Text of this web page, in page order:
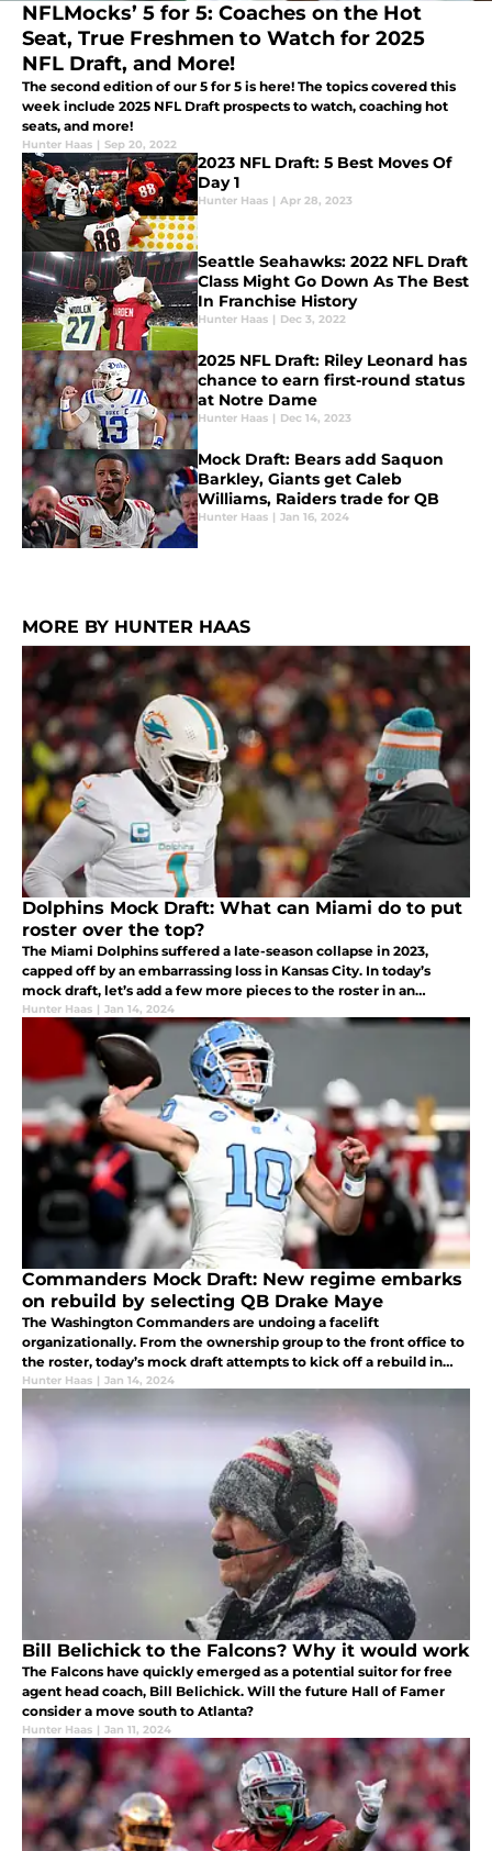
NFLMocks’ 5 for 5: Coaches on the Hot
Seat, True Freshmen to Watch for 2025
NFL Draft, and More!
The second edition of our 5 for 5 is here! The topics covered this
week include 2025 NFL Draft prospects to watch, coaching hot
seats, and more!
Hunter Haas | Sep 20, 2022
2023 NFL Draft: 5 Best Moves Of
Day 1
Hunter Haas | Apr 28, 2023
Seattle Seahawks: 2022 NFL Draft
Class Might Go Down As The Best
In Franchise History
Hunter Haas | Dec 3, 2022
2025 NFL Draft: Riley Leonard has
chance to earn first-round status
at Notre Dame
Hunter Haas | Dec 14, 2023
Mock Draft: Bears add Saquon
Barkley, Giants get Caleb
Williams, Raiders trade for QB
Hunter Haas | Jan 16, 2024
MORE BY HUNTER HAAS
Dolphins Mock Draft: What can Miami do to put
roster over the top?
The Miami Dolphins suffered a late-season collapse in 2023,
capped off by an embarrassing loss in Kansas City. In today’s
mock draft, let’s add a few more pieces to the roster in an
attempt to level the playing field in the AFC.
Hunter Haas | Jan 14, 2024
Commanders Mock Draft: New regime embarks
on rebuild by selecting QB Drake Maye
The Washington Commanders are undoing a facelift
organizationally. From the ownership group to the front office to
the roster, today’s mock draft attempts to kick off a rebuild in
D.C.
Hunter Haas | Jan 14, 2024
Bill Belichick to the Falcons? Why it would work
The Falcons have quickly emerged as a potential suitor for free
agent head coach, Bill Belichick. Will the future Hall of Famer
consider a move south to Atlanta?
Hunter Haas | Jan 11, 2024